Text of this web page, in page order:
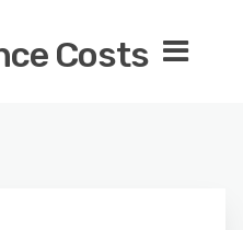
Costs